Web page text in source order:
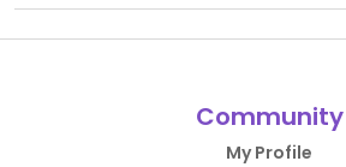
Community
My Profile